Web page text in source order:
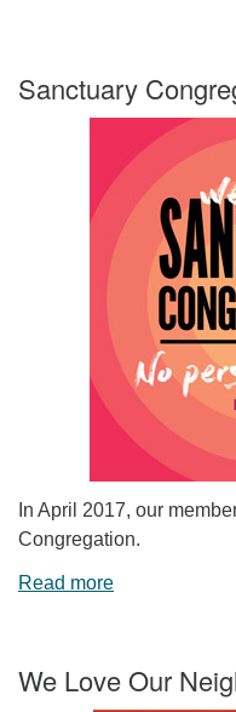
Sanctuary
In April 2017, our
Congregation.
Read more
We Love Our